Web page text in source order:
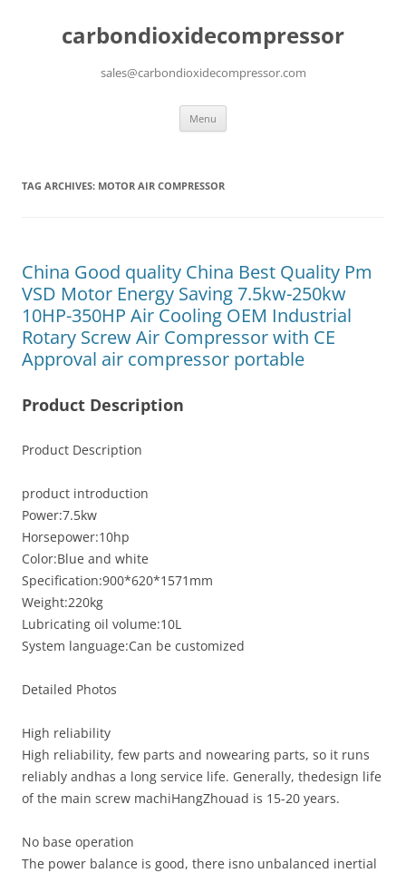
carbondioxidecompressor
sales@carbondioxidecompressor.com
Menu
TAG ARCHIVES: MOTOR AIR COMPRESSOR
China Good quality China Best Quality Pm
VSD Motor Energy Saving 7.5kw-250kw
10HP-350HP Air Cooling OEM Industrial
Rotary Screw Air Compressor with CE
Approval air compressor portable
Product Description
Product Description
product introduction
Power:7.5kw
Horsepower:10hp
Color:Blue and white
Specification:900*620*1571mm
Weight:220kg
Lubricating oil volume:10L
System language:Can be customized
Detailed Photos
High reliability
High reliability, few parts and nowearing parts, so it runs
reliably andhas a long service life. Generally, thedesign life
of the main screw machiHangZhouad is 15-20 years.
No base operation
The power balance is good, there isno unbalanced inertial